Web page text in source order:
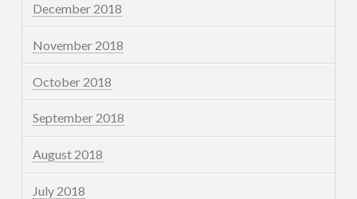
December 2018
November 2018
October 2018
September 2018
August 2018
July 2018